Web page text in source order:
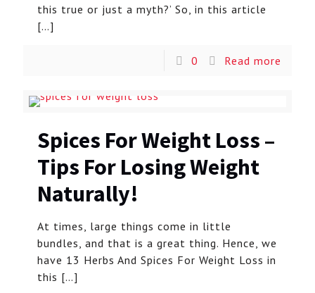
this true or just a myth?’ So, in this article
[…]
0 Read more
Spices For Weight Loss –
Tips For Losing Weight
Naturally!
At times, large things come in little
bundles, and that is a great thing. Hence, we
have 13 Herbs And Spices For Weight Loss in
this […]